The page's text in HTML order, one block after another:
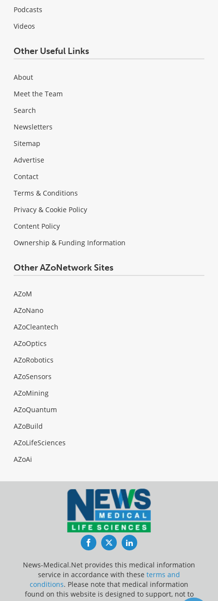
Podcasts
Videos
Other Useful Links
About
Meet the Team
Search
Newsletters
Sitemap
Advertise
Contact
Terms & Conditions
Privacy & Cookie Policy
Content Policy
Ownership & Funding Information
Other AZoNetwork Sites
AZoM
AZoNano
AZoCleantech
AZoOptics
AZoRobotics
AZoSensors
AZoMining
AZoQuantum
AZoBuild
AZoLifeSciences
AZoAi
FacebookTwitterLinkedIn
News-Medical.Net provides this medical information
service in accordance with these terms and
conditions. Please note that medical information
found on this website is designed to support, not to